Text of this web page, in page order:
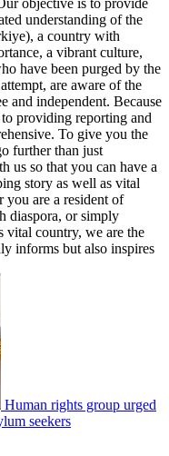
objective is to provide
understanding of the
a country with
a vibrant culture,
have been purged by the
are aware of the
and independent. Because
providing reporting and
To give you the
further than just
us so that you can have a
story as well as vital
you are a resident of
diaspora, or simply
vital country, we are the
informs but also inspires
Human rights group urged
seekers